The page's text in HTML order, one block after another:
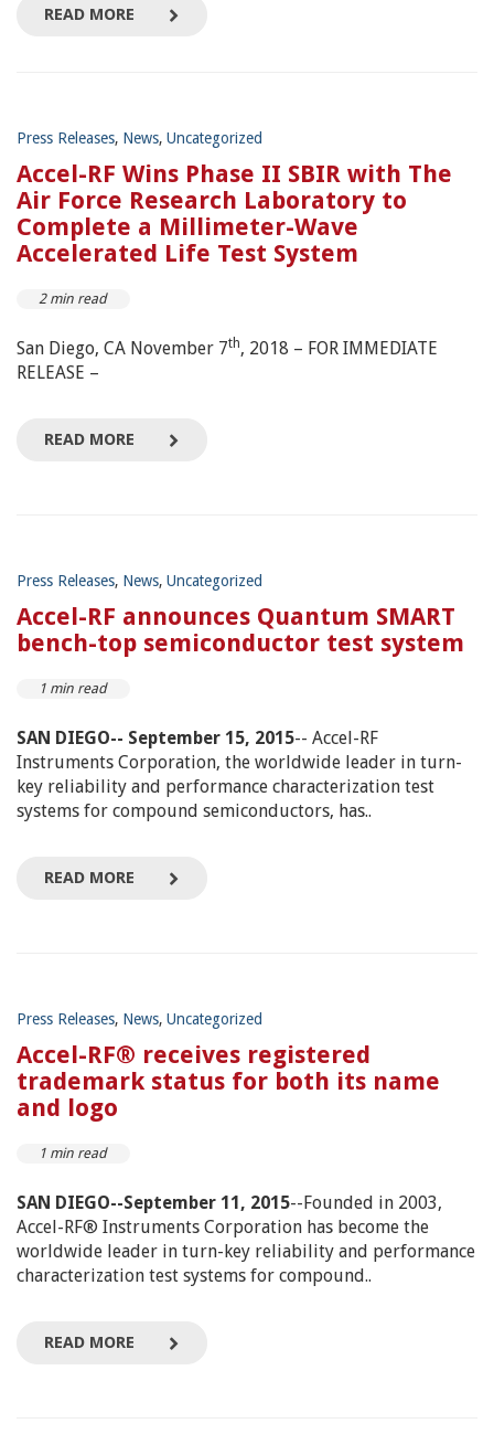
READ MORE
Press Releases, News, Uncategorized
Accel-RF Wins Phase II SBIR with The
Air Force Research Laboratory to
Complete a Millimeter-Wave
Accelerated Life Test System
2 min read
San Diego, CA November 7th, 2018 – FOR IMMEDIATE
RELEASE –
READ MORE
Press Releases, News, Uncategorized
Accel-RF announces Quantum SMART
bench-top semiconductor test system
1 min read
SAN DIEGO-- September 15, 2015-- Accel-RF
Instruments Corporation, the worldwide leader in turn-
key reliability and performance characterization test
systems for compound semiconductors, has..
READ MORE
Press Releases, News, Uncategorized
Accel-RF® receives registered
trademark status for both its name
and logo
1 min read
SAN DIEGO--September 11, 2015--Founded in 2003,
Accel-RF® Instruments Corporation has become the
worldwide leader in turn-key reliability and performance
characterization test systems for compound..
READ MORE